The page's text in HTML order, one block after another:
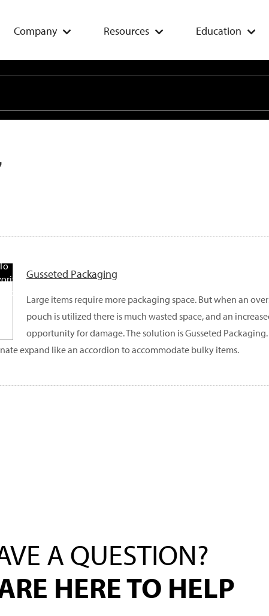
Company Resources Education
Gusseted Packaging
Large items require more packaging space. But when an
pouch is utilized there is much wasted space, and an
opportunity for damage. The solution is Gusseted Packaging.
expand like an accordion to accommodate bulky items.
A QUESTION?
HERE TO HELP